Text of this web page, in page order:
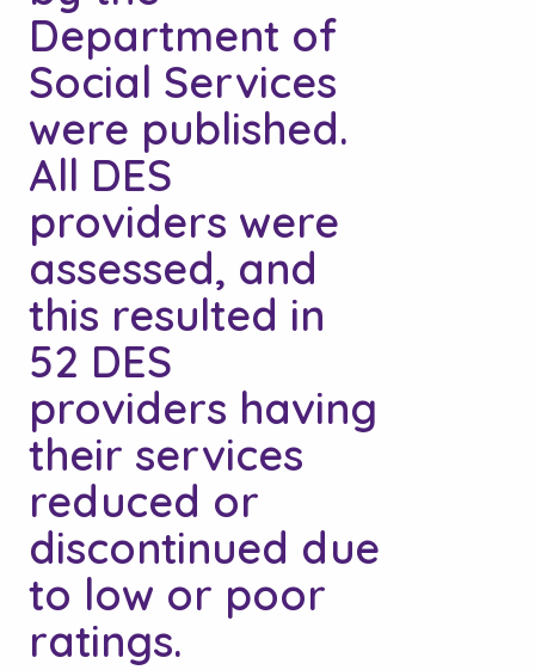
Department of
Social Services
were published.
All DES
providers were
assessed, and
this resulted in
52 DES
providers having
their services
reduced or
discontinued due
to low or poor
ratings.